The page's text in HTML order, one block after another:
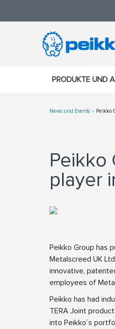
PRODUKTE UND
News und Events Peikko
Peikko
player
Peikko Group has
Metalscreed UK
innovative,
employees of
Peikko has had
TERA Joint
into Peikko´s